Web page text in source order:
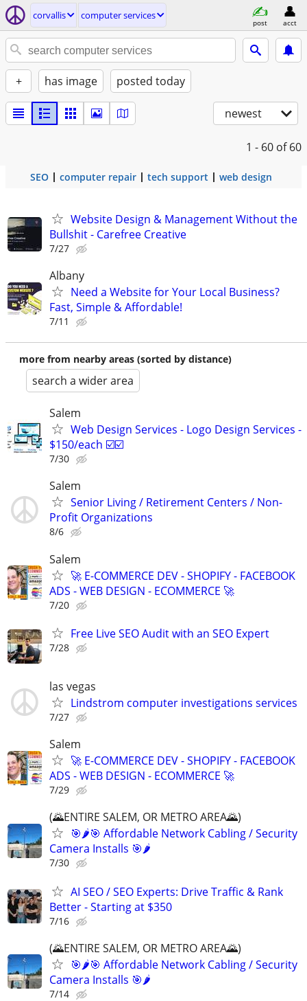
corvallis computer services
post acct
+ has image posted today
newest
1 - 60 of 60
SEO computer repair tech support web design
Website Design & Management Without the
Bullshit - Carefree Creative
7/27
Albany
Need a Website for Your Local Business?
Fast, Simple & Affordable!
7/11
more from nearby areas (sorted by distance)
search a wider area
Salem
Web Design Services - Logo Design Services -
$150/each ☑️☑️
7/30
Salem
Senior Living / Retirement Centers / Non-
Profit Organizations
8/6
Salem
🚀 E-COMMERCE DEV - SHOPIFY - FACEBOOK
ADS - WEB DESIGN - ECOMMERCE 🚀
7/20
Free Live SEO Audit with an SEO Expert
7/28
las vegas
Lindstrom computer investigations services
7/27
Salem
🚀 E-COMMERCE DEV - SHOPIFY - FACEBOOK
ADS - WEB DESIGN - ECOMMERCE 🚀
7/29
(🌄ENTIRE SALEM, OR METRO AREA🌄)
🎯🌶️🎯 Affordable Network Cabling / Security
Camera Installs 🎯🌶
7/30
AI SEO / SEO Experts: Drive Traffic & Rank
Better - Starting at $350
7/16
(🌄ENTIRE SALEM, OR METRO AREA🌄)
🎯🌶️🎯 Affordable Network Cabling / Security
Camera Installs 🎯🌶
7/14